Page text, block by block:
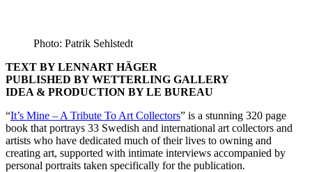
Photo: Patrik Sehlstedt
TEXT BY LENNART HÄGER
PUBLISHED BY WETTERLING GALLERY
IDEA & PRODUCTION BY LE BUREAU
“It’s Mine – A Tribute To Art Collectors” is a stunning 320 page
book that portrays 33 Swedish and international art collectors and
artists who have dedicated much of their lives to owning and
creating art, supported with intimate interviews accompanied by
personal portraits taken specifically for the publication.